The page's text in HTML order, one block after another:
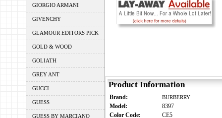
GIORGIO ARMANI
GIVENCHY
GLAMOUR EDITORS PICK
GOLD & WOOD
GOLIATH
GREY ANT
GUCCI
GUESS
GUESS BY MARCIANO
Product Information
Brand: BURBERRY
Model:
8397
Color Code:
CE5